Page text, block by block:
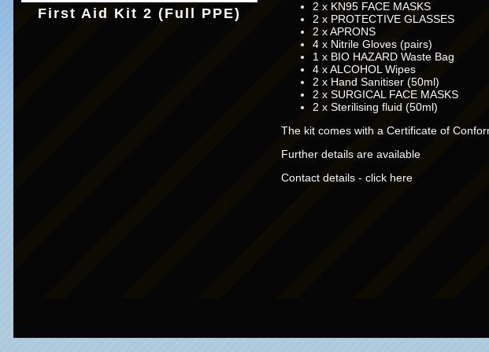
First Aid Kit 2 (Full PPE)
2 x KN95 FACE MASKS
2 x PROTECTIVE GLASSES
2 x APRONS
4 x Nitrile Gloves (pairs)
1 x BIO HAZARD Waste Bag
4 x ALCOHOL Wipes
2 x Hand Sanitiser (50ml)
2 x SURGICAL FACE MASKS
2 x Sterilising fluid (50ml)
The kit comes with a Certificate of
Further details are available
Contact details - click here